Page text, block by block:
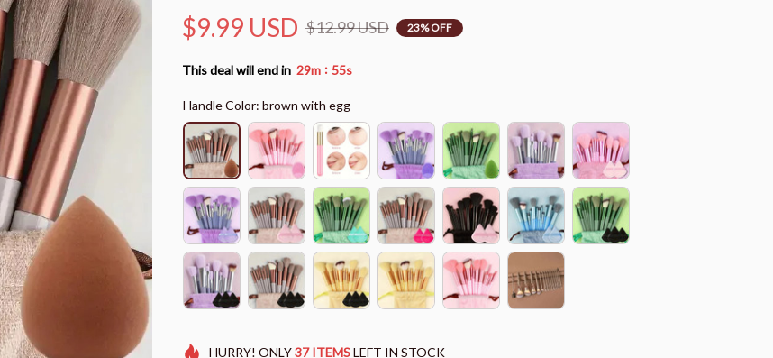
$9.99 USD $12.99 USD 23% OFF
This deal will end in 29m : 55s
Handle Color: brown with egg
HURRY! ONLY37 ITEMSLEFT IN STOCK